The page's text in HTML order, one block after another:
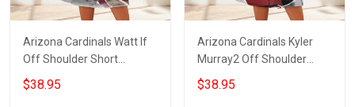
Arizona Cardinals Watt If
Off Shoulder Short
Sleeved Dress
$38.95
Arizona Cardinals Kyler
Murray2 Off Shoulder
Short Sleeved Dress
$38.95